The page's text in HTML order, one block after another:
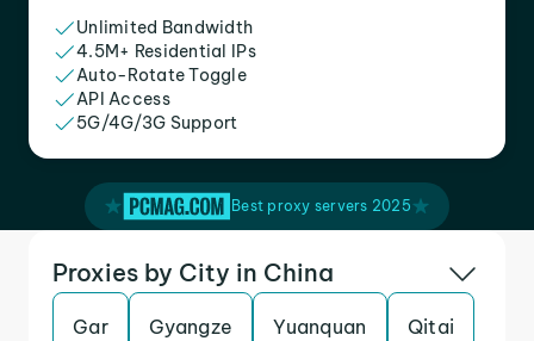
Unlimited Bandwidth
4.5M+ Residential IPs
Auto-Rotate Toggle
API Access
5G/4G/3G Support
Best proxy servers 2025
Proxies by City in China
Gar Gyangze Yuanquan Qitai